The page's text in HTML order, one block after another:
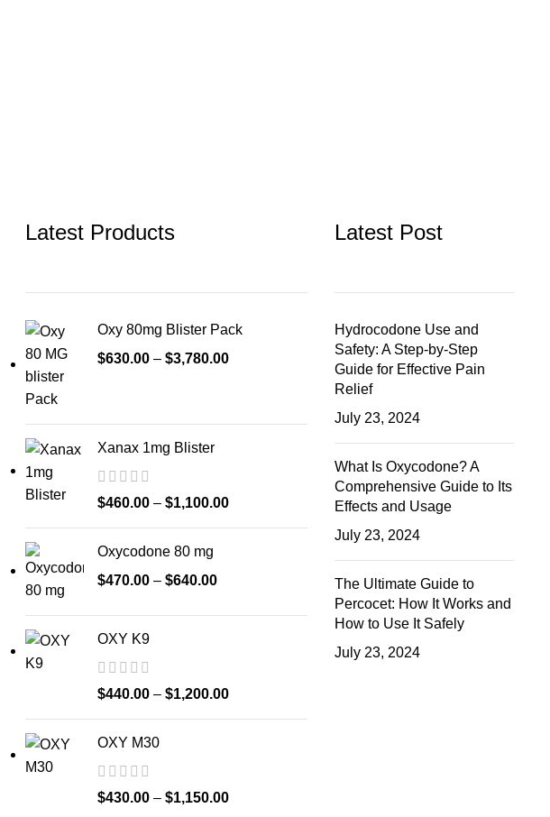
Latest Products
Oxy 80mg Blister Pack
$630.00 – $3,780.00
Xanax 1mg Blister
$460.00 – $1,100.00
Oxycodone 80 mg
$470.00 – $640.00
OXY K9
$440.00 – $1,200.00
OXY M30
$430.00 – $1,150.00
Latest Post
Hydrocodone Use and
Safety: A Step-by-Step
Guide for Effective Pain
Relief
July 23, 2024
What Is Oxycodone? A
Comprehensive Guide to Its
Effects and Usage
July 23, 2024
The Ultimate Guide to
Percocet: How It Works and
How to Use It Safely
July 23, 2024